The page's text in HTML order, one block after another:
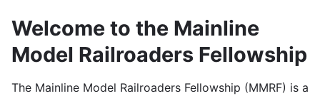
Welcome to the Mainline
Model Railroaders Fellowship
The Mainline Model Railroaders Fellowship (MMRF) is a